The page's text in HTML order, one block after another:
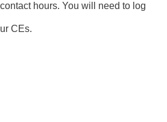
hours. You will need to log
CEs.